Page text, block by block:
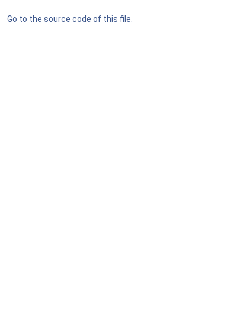
Go to the source code of this file.